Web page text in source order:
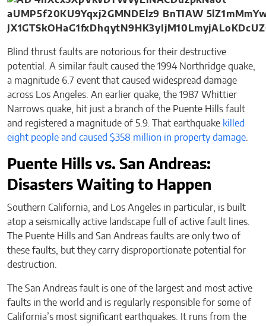
Blind thrust faults are notorious for their destructive
potential. A similar fault caused the 1994 Northridge quake,
a magnitude 6.7 event that caused widespread damage
across Los Angeles. An earlier quake, the 1987 Whittier
Narrows quake, hit just a branch of the Puente Hills fault
and registered a magnitude of 5.9. That earthquake killed
eight people and caused $358 million in property damage.
Puente Hills vs. San Andreas:
Disasters Waiting to Happen
Southern California, and Los Angeles in particular, is built
atop a seismically active landscape full of active fault lines.
The Puente Hills and San Andreas faults are only two of
these faults, but they carry disproportionate potential for
destruction.
The San Andreas fault is one of the largest and most active
faults in the world and is regularly responsible for some of
California’s most significant earthquakes. It runs from the